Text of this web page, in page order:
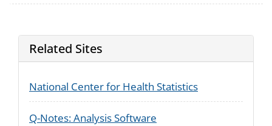
Related Sites
National Center for Health Statistics
Q-Notes: Analysis Software